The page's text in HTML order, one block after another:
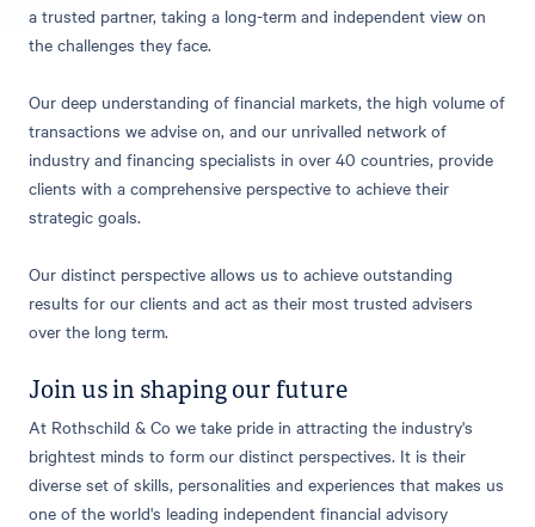
a trusted partner, taking a long-term and independent view on
the challenges they face.
Our deep understanding of financial markets, the high volume of
transactions we advise on, and our unrivalled network of
industry and financing specialists in over 40 countries, provide
clients with a comprehensive perspective to achieve their
strategic goals.
Our distinct perspective allows us to achieve outstanding
results for our clients and act as their most trusted advisers
over the long term.
Join us in shaping our future
At Rothschild & Co we take pride in attracting the industry's
brightest minds to form our distinct perspectives. It is their
diverse set of skills, personalities and experiences that makes us
one of the world's leading independent financial advisory